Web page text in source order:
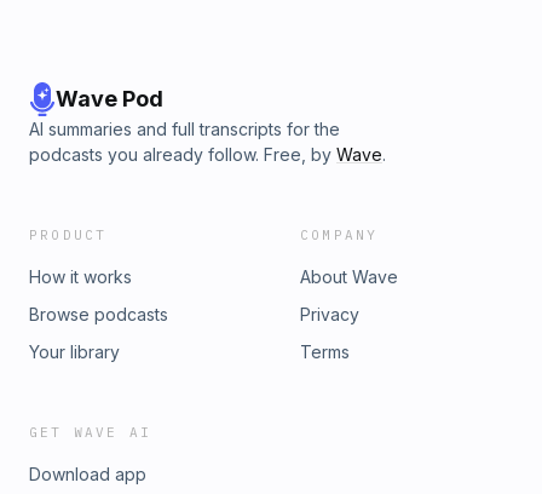
Wave Pod
AI summaries and full transcripts for the
podcasts you already follow. Free, by Wave.
PRODUCT
How it works
Browse podcasts
Your library
COMPANY
About Wave
Privacy
Terms
GET WAVE AI
Download app